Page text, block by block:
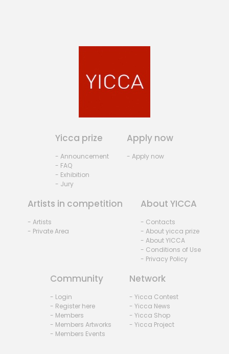
Yicca prize
- Announcement
- FAQ
- Exhibition
- Jury
Apply now
- Apply now
Artists in competition
- Artists
- Private Area
About YICCA
- Contacts
- About yicca prize
- About YICCA
- Conditions of Use
- Privacy Policy
Community
- Login
- Register here
- Members
- Members Artworks
- Members Events
Network
- Yicca Contest
- Yicca News
- Yicca Shop
- Yicca Project